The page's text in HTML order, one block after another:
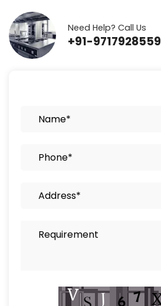
Need Help? Call Us
+91-9717928559